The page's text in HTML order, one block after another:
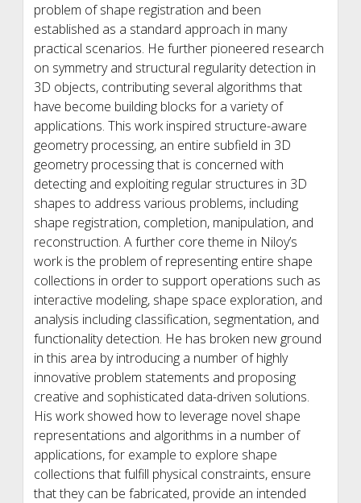
problem of shape registration and been
established as a standard approach in many
practical scenarios. He further pioneered research
on symmetry and structural regularity detection in
3D objects, contributing several algorithms that
have become building blocks for a variety of
applications. This work inspired structure-aware
geometry processing, an entire subfield in 3D
geometry processing that is concerned with
detecting and exploiting regular structures in 3D
shapes to address various problems, including
shape registration, completion, manipulation, and
reconstruction. A further core theme in Niloy’s
work is the problem of representing entire shape
collections in order to support operations such as
interactive modeling, shape space exploration, and
analysis including classification, segmentation, and
functionality detection. He has broken new ground
in this area by introducing a number of highly
innovative problem statements and proposing
creative and sophisticated data-driven solutions.
His work showed how to leverage novel shape
representations and algorithms in a number of
applications, for example to explore shape
collections that fulfill physical constraints, ensure
that they can be fabricated, provide an intended